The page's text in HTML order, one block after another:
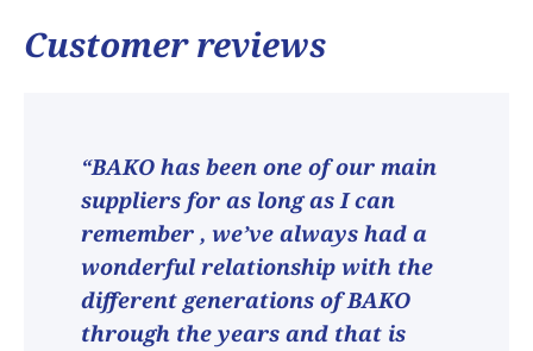
Customer reviews
“BAKO has been one of our main
suppliers for as long as I can
remember , we’ve always had a
wonderful relationship with the
different generations of BAKO
through the years and that is